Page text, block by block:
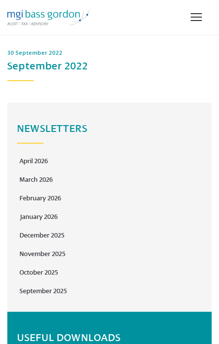
30 September 2022
September 2022
NEWSLETTERS
April 2026
March 2026
February 2026
January 2026
December 2025
November 2025
October 2025
September 2025
USEFUL DOWNLOADS